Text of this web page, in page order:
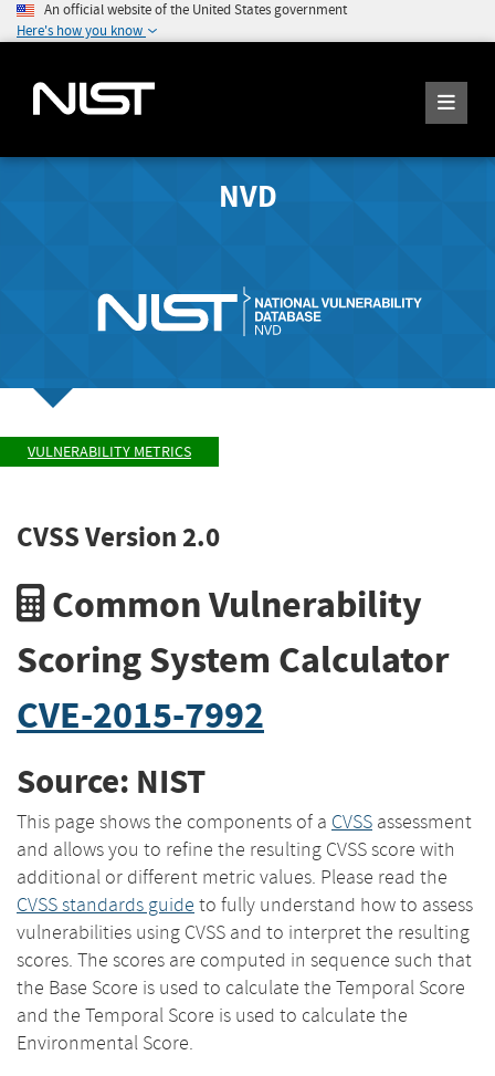
An official website of the United States government
Here's how you know
NVD
VULNERABILITY METRICS
CVSS Version 2.0
Common Vulnerability
Scoring System Calculator
CVE-2015-7992
Source: NIST
This page shows the components of a CVSS assessment
and allows you to refine the resulting CVSS score with
additional or different metric values. Please read the
CVSS standards guide to fully understand how to assess
vulnerabilities using CVSS and to interpret the resulting
scores. The scores are computed in sequence such that
the Base Score is used to calculate the Temporal Score
and the Temporal Score is used to calculate the
Environmental Score.